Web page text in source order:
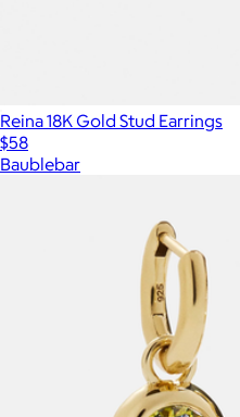
Reina 18K Gold Stud Earrings
$58
Baublebar